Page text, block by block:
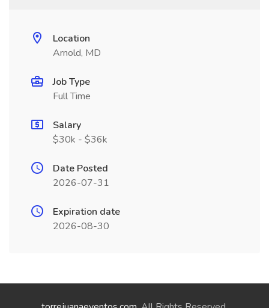
Location
Arnold, MD
Job Type
Full Time
Salary
$30k - $36k
Date Posted
2026-07-31
Expiration date
2026-08-30